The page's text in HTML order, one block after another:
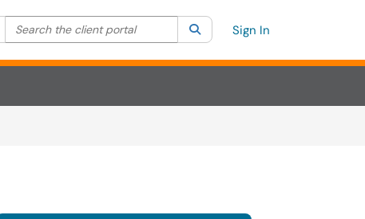
Filter your search by category. Current category:All
Search the client portal SearchSign In